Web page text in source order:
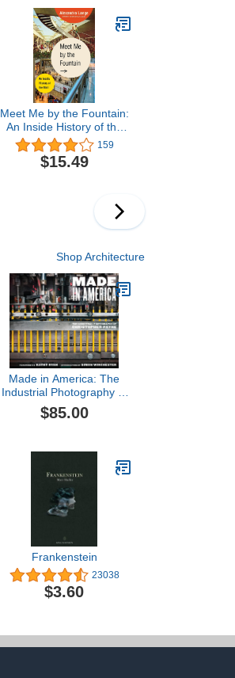
Meet Me by the Fountain:
An Inside History of the
Mall
159
$15.49
Shop Architecture
Made in America: The
Industrial Photography of
Christopher Payne
$85.00
Frankenstein
23038
$3.60